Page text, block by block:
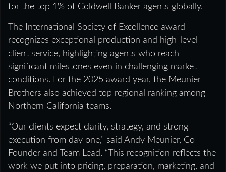
for the top 1% of Coldwell Banker agents globally.
The International Society of Excellence award
recognizes exceptional production and high-level
client service, highlighting agents who reach
significant milestones even in challenging market
conditions. For the 2025 award year, the Meunier
Brothers also achieved top regional ranking among
Northern California teams.
“Our clients expect clarity, strategy, and strong
execution from day one,” said Andy Meunier, Co-
Founder and Team Lead. “This recognition reflects the
work we put into pricing, preparation, marketing, and